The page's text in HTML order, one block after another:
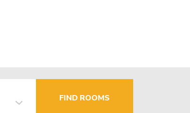
FIND ROOMS